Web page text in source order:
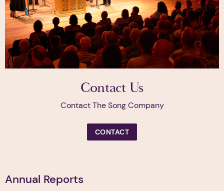
Contact Us
Contact The Song Company
CONTACT
Annual Reports